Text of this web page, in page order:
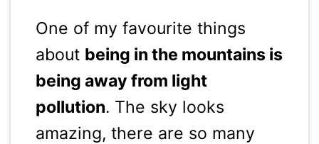
One of my favourite things
about being in the mountains is
being away from light
pollution. The sky looks
amazing, there are so many